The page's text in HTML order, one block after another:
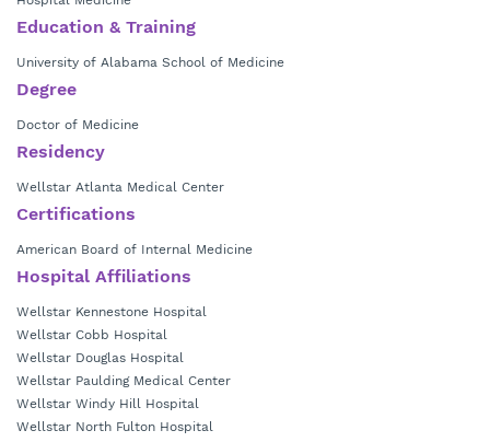
Dr. Washington currently is in practice with
Education & Training
University of Alabama School of Medicine
Degree
Doctor of Medicine
Residency
Wellstar Atlanta Medical Center
Certifications
American Board of Internal Medicine
Hospital Affiliations
Wellstar Kennestone Hospital
Wellstar Cobb Hospital
Wellstar Douglas Hospital
Wellstar Paulding Medical Center
Wellstar Windy Hill Hospital
Wellstar North Fulton Hospital